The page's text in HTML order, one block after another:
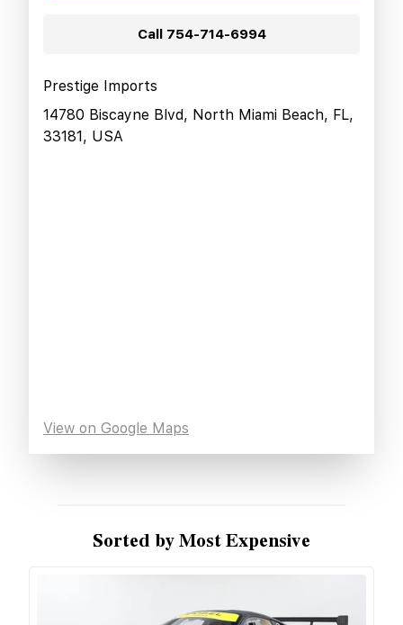
Call 754-714-6994
Prestige Imports
14780 Biscayne Blvd, North Miami Beach, FL,
33181, USA
View on Google Maps
Sorted by Most Expensive